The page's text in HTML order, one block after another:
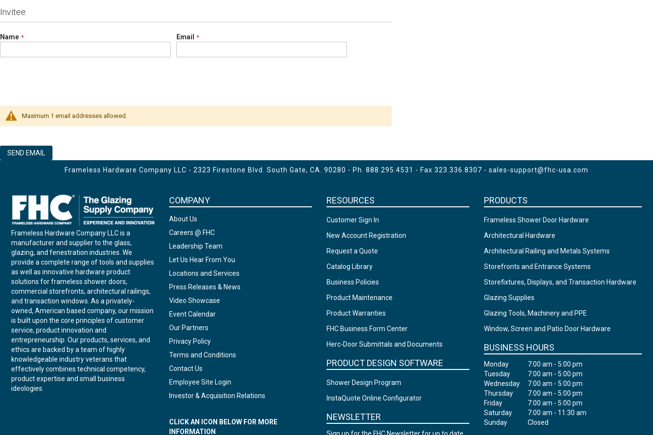
Invitee
Name Email
Maximum 1 email addresses allowed.
SEND EMAIL
Frameless Hardware Company LLC - 2323 Firestone Blvd. South Gate, CA. 90280 - Ph. 888.295.4531 - Fax 323.336.8307 - sales-support@fhc-usa.com
Frameless Hardware Company LLC is a
manufacturer and supplier to the glass,
glazing, and fenestration industries. We
provide a complete range of tools and supplies
as well as innovative hardware product
solutions for frameless shower doors,
commercial storefronts, architectural railings,
and transaction windows. As a privately-
owned, American based company, our mission
is built upon the core principles of customer
service, product innovation and
entrepreneurship. Our products, services, and
ethics are backed by a team of highly
knowledgeable industry veterans that
effectively combines technical competency,
product expertise and small business
ideologies.
COMPANY
About Us
Careers @ FHC
Leadership Team
Let Us Hear From You
Locations and Services
Press Releases & News
Video Showcase
Event Calendar
Our Partners
Privacy Policy
Terms and Conditions
Contact Us
Employee Site Login
Investor & Acquisition Relations
CLICK AN ICON BELOW FOR MORE
INFORMATION
RESOURCES
Customer Sign In
New Account Registration
Request a Quote
Catalog Library
Business Policies
Product Maintenance
Product Warranties
FHC Business Form Center
Herc-Door Submittals and Documents
PRODUCT DESIGN SOFTWARE
Shower Design Program
InstaQuote Online Configurator
NEWSLETTER
PRODUCTS
Frameless Shower Door Hardware
Architectural Hardware
Architectural Railing and Metals Systems
Storefronts and Entrance Systems
Storefixtures, Displays, and Transaction Hardware
Glazing Supplies
Glazing Tools, Machinery and PPE
Window, Screen and Patio Door Hardware
BUSINESS HOURS
Monday
7:00 am - 5:00 pm
Tuesday
7:00 am - 5:00 pm
Wednesday
7:00 am - 5:00 pm
Thursday
7:00 am - 5:00 pm
Friday
7:00 am - 5:00 pm
Saturday
7:00 am - 11:30 am
Sunday
Closed